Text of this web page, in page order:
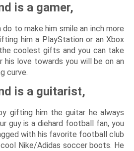
is a gamer,
to make him smile an inch more
him a PlayStation or an Xbox
coolest gifts and you can take
his love towards you will be on an
curve.
is a guitarist,
gifting him the guitar he always
guy is a diehard football fan, you
with his favorite football club
Nike/Adidas soccer boots. He